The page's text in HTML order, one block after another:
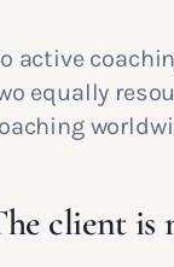
active
equally
client is